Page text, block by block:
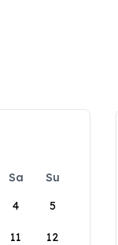
Sa
Su
4 5
11 12